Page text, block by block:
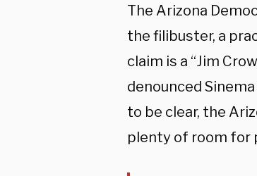
The Arizona
the filibuster, a
claim is a “Jim
denounced
to be clear, the
plenty of room for